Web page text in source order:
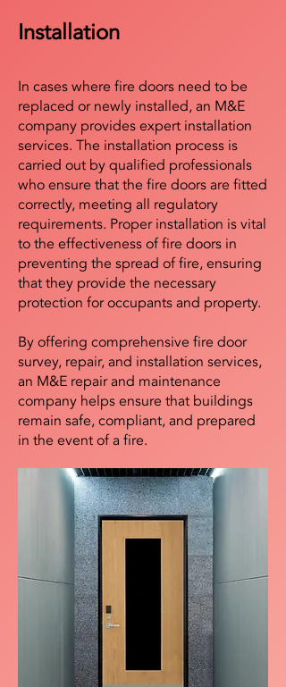
Installation
In cases where fire doors need to be
replaced or newly installed, an M&E
company provides expert installation
services. The installation process is
carried out by qualified professionals
who ensure that the fire doors are fitted
correctly, meeting all regulatory
requirements. Proper installation is vital
to the effectiveness of fire doors in
preventing the spread of fire, ensuring
that they provide the necessary
protection for occupants and property.
By offering comprehensive fire door
survey, repair, and installation services,
an M&E repair and maintenance
company helps ensure that buildings
remain safe, compliant, and prepared
in the event of a fire.